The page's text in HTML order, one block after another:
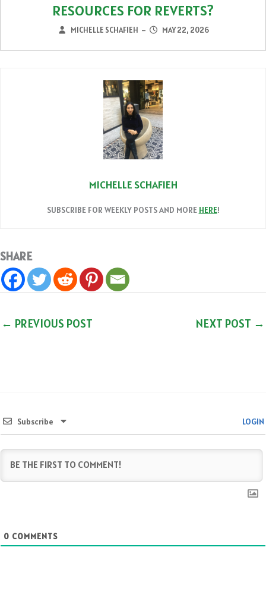
RESOURCES FOR REVERTS?
MICHELLE SCHAFIEH – MAY 22, 2026
MICHELLE SCHAFIEH
SUBSCRIBE FOR WEEKLY POSTS AND MORE HERE!
SHARE
← PREVIOUS POST NEXT POST →
Subscribe LOGIN
0 COMMENTS